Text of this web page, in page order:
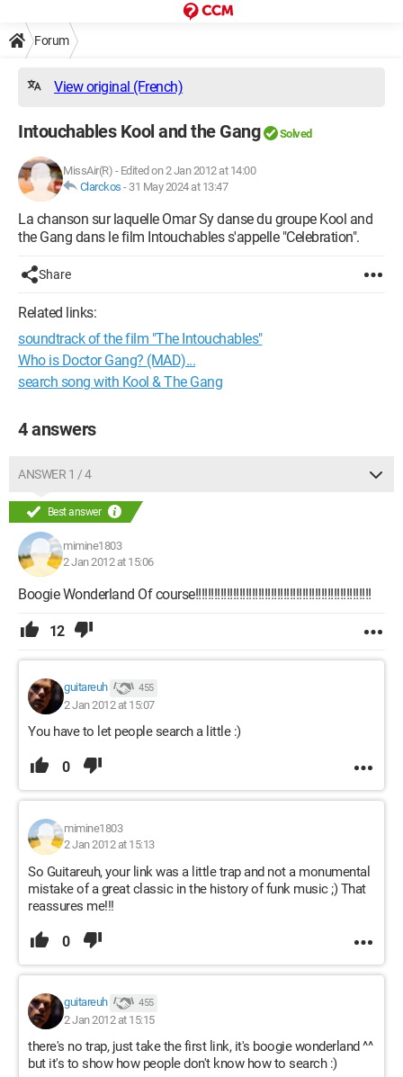
Forum
View original (French)
Intouchables Kool and the Gang Solved
MissAir(R) - Edited on 2 Jan 2012 at 14:00
Clarckos - 31 May 2024 at 13:47
La chanson sur laquelle Omar Sy danse du groupe Kool and
the Gang dans le film Intouchables s'appelle "Celebration".
Share
Related links:
soundtrack of the film "The Intouchables"
Who is Doctor Gang? (MAD)...
search song with Kool & The Gang
4 answers
ANSWER 1 / 4
Best answer
mimine1803
2 Jan 2012 at 15:06
Boogie Wonderland Of course!!!!!!!!!!!!!!!!!!!!!!!!!!!!!!!!!!!!!!!!!!!!!!!!!!!!!!!!
12
guitareuh 455
2 Jan 2012 at 15:07
You have to let people search a little :)
0
mimine1803
2 Jan 2012 at 15:13
So Guitareuh, your link was a little trap and not a monumental
mistake of a great classic in the history of funk music ;) That
reassures me!!!
0
guitareuh 455
2 Jan 2012 at 15:15
there's no trap, just take the first link, it's boogie wonderland ^^
but it's to show how people don't know how to search :)